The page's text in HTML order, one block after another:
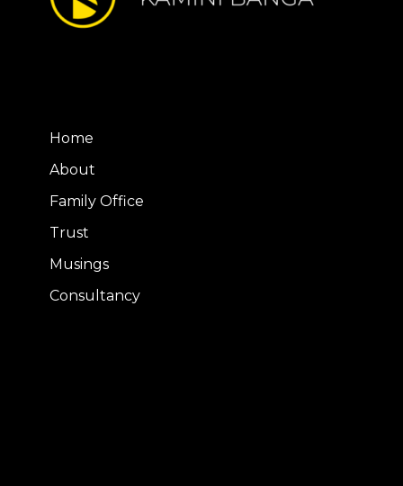
Home
About
Family Office
Trust
Musings
Consultancy